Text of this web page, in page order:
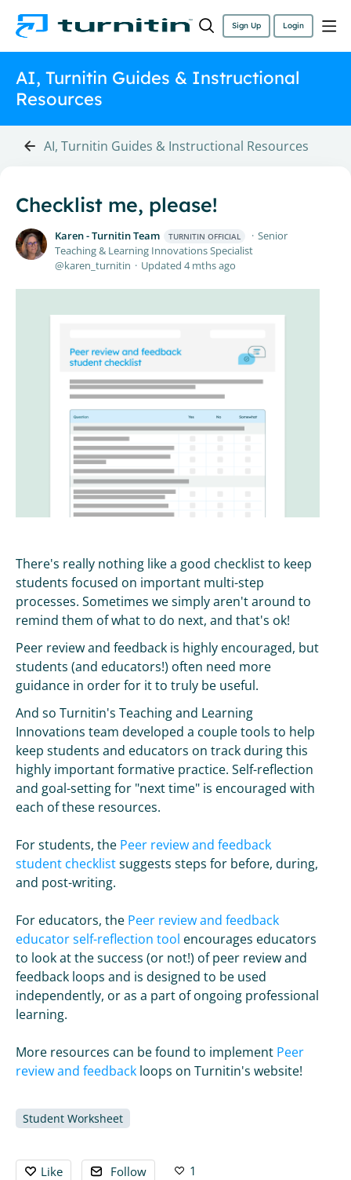
Sign Up Login
AI, Turnitin Guides & Instructional
Resources
AI, Turnitin Guides & Instructional Resources
Checklist me, please!
Karen - Turnitin Team TURNITIN OFFICIAL
Senior
Teaching & Learning Innovations Specialist
karen_turnitin
Updated 4 mths ago
There's really nothing like a good checklist to keep
students focused on important multi-step
processes. Sometimes we simply aren't around to
remind them of what to do next, and that's ok!
Peer review and feedback is highly encouraged, but
students (and educators!) often need more
guidance in order for it to truly be useful.
And so Turnitin's Teaching and Learning
Innovations team developed a couple tools to help
keep students and educators on track during this
highly important formative practice. Self-reflection
and goal-setting for "next time" is encouraged with
each of these resources.
For students, the Peer review and feedback
student checklistsuggests steps for before, during,
and post-writing.
For educators, the Peer review and feedback
educator self-reflection tool encourages educators
to look at the success (or not!) of peer review and
feedback loops and is designed to be used
independently, or as a part of ongoing professional
learning.
More resources can be found to implement Peer
review and feedback loops on Turnitin's website!
Student Worksheet
Like Follow 1